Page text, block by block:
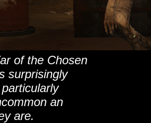
of the Chosen
surprisingly
an
are.